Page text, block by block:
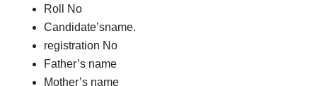
Roll No
Candidate’sname.
registration No
Father’s name
Mother’s name